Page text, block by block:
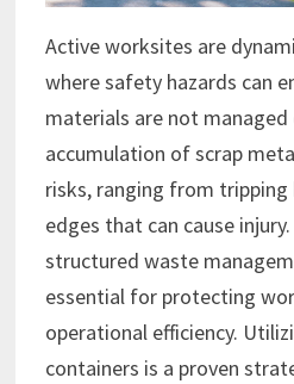
Active worksites are
where safety hazards can
materials are not managed
accumulation of scrap
risks, ranging from tripping
edges that can cause
structured waste
essential for protecting
operational efficiency.
containers is a proven